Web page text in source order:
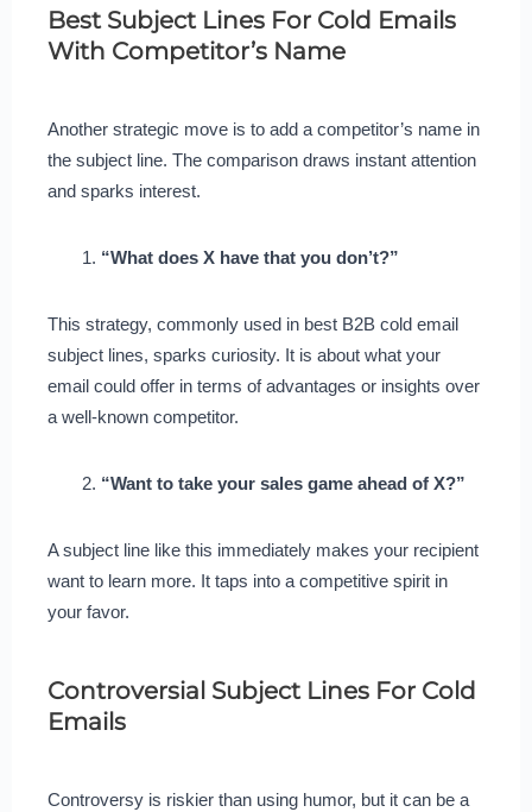
Best Subject Lines For Cold Emails
With Competitor’s Name
Another strategic move is to add a competitor’s name in
the subject line. The comparison draws instant attention
and sparks interest.
“What does X have that you don’t?”
This strategy, commonly used in best B2B cold email
subject lines, sparks curiosity. It is about what your
email could offer in terms of advantages or insights over
a well-known competitor.
“Want to take your sales game ahead of X?”
A subject line like this immediately makes your recipient
want to learn more. It taps into a competitive spirit in
your favor.
Controversial Subject Lines For Cold
Emails
Controversy is riskier than using humor, but it can be a